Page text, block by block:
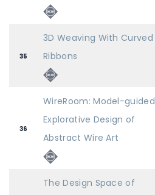
35
3D Weaving With Curved
Ribbons
36
WireRoom: Model-guided
Explorative Design of
Abstract Wire Art
The Design Space of